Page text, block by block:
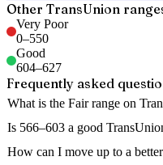
Other TransUnion
Very Poor
0–550
Good
604–627
Frequently asked
What is the Fair range on
Is 566–603 a good
How can I move up to a